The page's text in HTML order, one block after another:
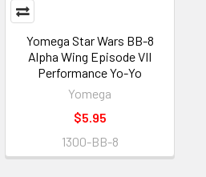
Yomega Star Wars BB-8
Alpha Wing Episode VII
Performance Yo-Yo
Yomega
$5.95
1300-BB-8